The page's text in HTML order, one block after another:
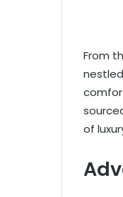
From
of